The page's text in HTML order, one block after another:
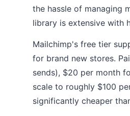
the hassle of managing
library is extensive with
Mailchimp's free tier
for brand new stores.
sends), $20 per month
scale to roughly $100
significantly cheaper